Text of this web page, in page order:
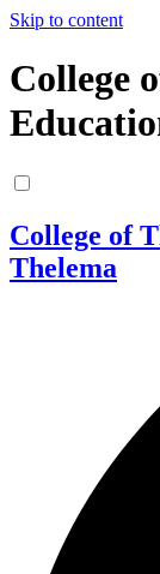
Skip to content
College
College of
Thelema